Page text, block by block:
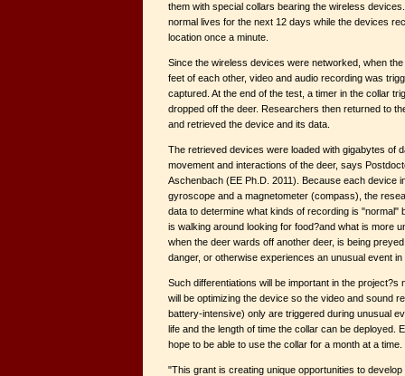
them with special collars bearing the wireless
normal lives for the next 12 days while the devices
location once a minute.
Since the wireless devices were networked, when
feet of each other, video and audio recording was
captured. At the end of the test, a timer in the collar
dropped off the deer. Researchers then returned to
and retrieved the device and its data.
The retrieved devices were loaded with gigabytes of
movement and interactions of the deer, says
Aschenbach (EE Ph.D. 2011). Because each device
gyroscope and a magnetometer (compass), the
data to determine what kinds of recording is "normal"
is walking around looking for food?and what is more
when the deer wards off another deer, is being
danger, or otherwise experiences an unusual event in
Such differentiations will be important in the
will be optimizing the device so the video and sound
battery-intensive) only are triggered during unusual
life and the length of time the collar can be deployed.
hope to be able to use the collar for a month at a time.
"This grant is creating unique opportunities to